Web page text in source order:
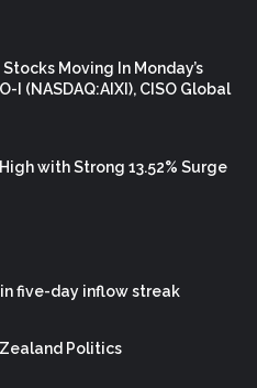
Moving In Monday’s
I (NASDAQ:AIXI), CISO Global
with Strong 13.52% Surge
in five-day inflow streak
Politics